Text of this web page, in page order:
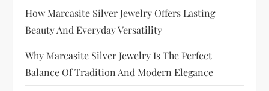
How Marcasite Silver Jewelry Offers Lasting
Beauty And Everyday Versatility
Why Marcasite Silver Jewelry Is The Perfect
Balance Of Tradition And Modern Elegance